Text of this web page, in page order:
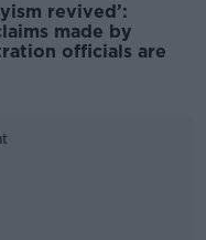
revived’:
made by
officials are